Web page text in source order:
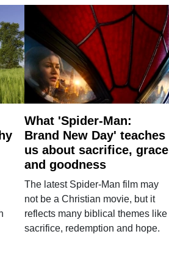
What 'Spider-Man:
Brand New Day' teaches
us about sacrifice, grace
and goodness
The latest Spider-Man film may
not be a Christian movie, but it
reflects many biblical themes like
sacrifice, redemption and hope.